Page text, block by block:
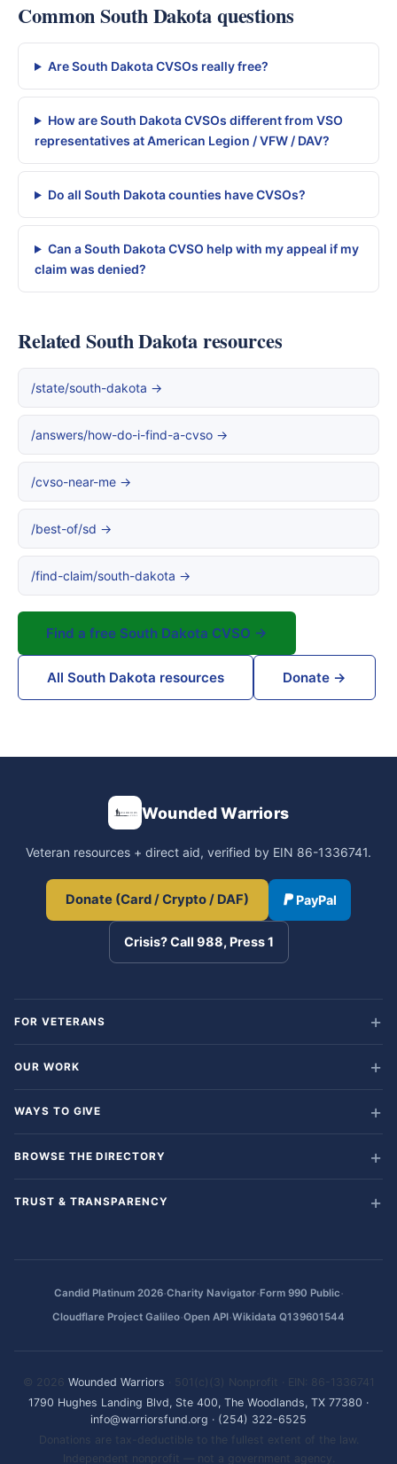
Common South Dakota questions
Are South Dakota CVSOs really free?
How are South Dakota CVSOs different from VSO
representatives at American Legion / VFW / DAV?
Do all South Dakota counties have CVSOs?
Can a South Dakota CVSO help with my appeal if my
claim was denied?
Related South Dakota resources
/state/south-dakota →
/answers/how-do-i-find-a-cvso →
/cvso-near-me →
/best-of/sd →
/find-claim/south-dakota →
Find a free South Dakota CVSO →
All South Dakota resources Donate →
Wounded Warriors
Veteran resources + direct aid, verified by EIN 86-1336741.
Donate (Card / Crypto / DAF) PayPal
Crisis? Call 988, Press 1
FOR VETERANS
OUR WORK
WAYS TO GIVE
BROWSE THE DIRECTORY
TRUST & TRANSPARENCY
Candid Platinum 2026·Charity Navigator·Form 990 Public·
Cloudflare Project Galileo·Open API·Wikidata Q139601544
© 2026 Wounded Warriors · 501(c)(3) Nonprofit · EIN: 86-1336741
1790 Hughes Landing Blvd, Ste 400, The Woodlands, TX 77380 ·
info@warriorsfund.org · (254) 322-6525
Donations are tax-deductible to the fullest extent of the law.
Independent nonprofit — not a government agency.